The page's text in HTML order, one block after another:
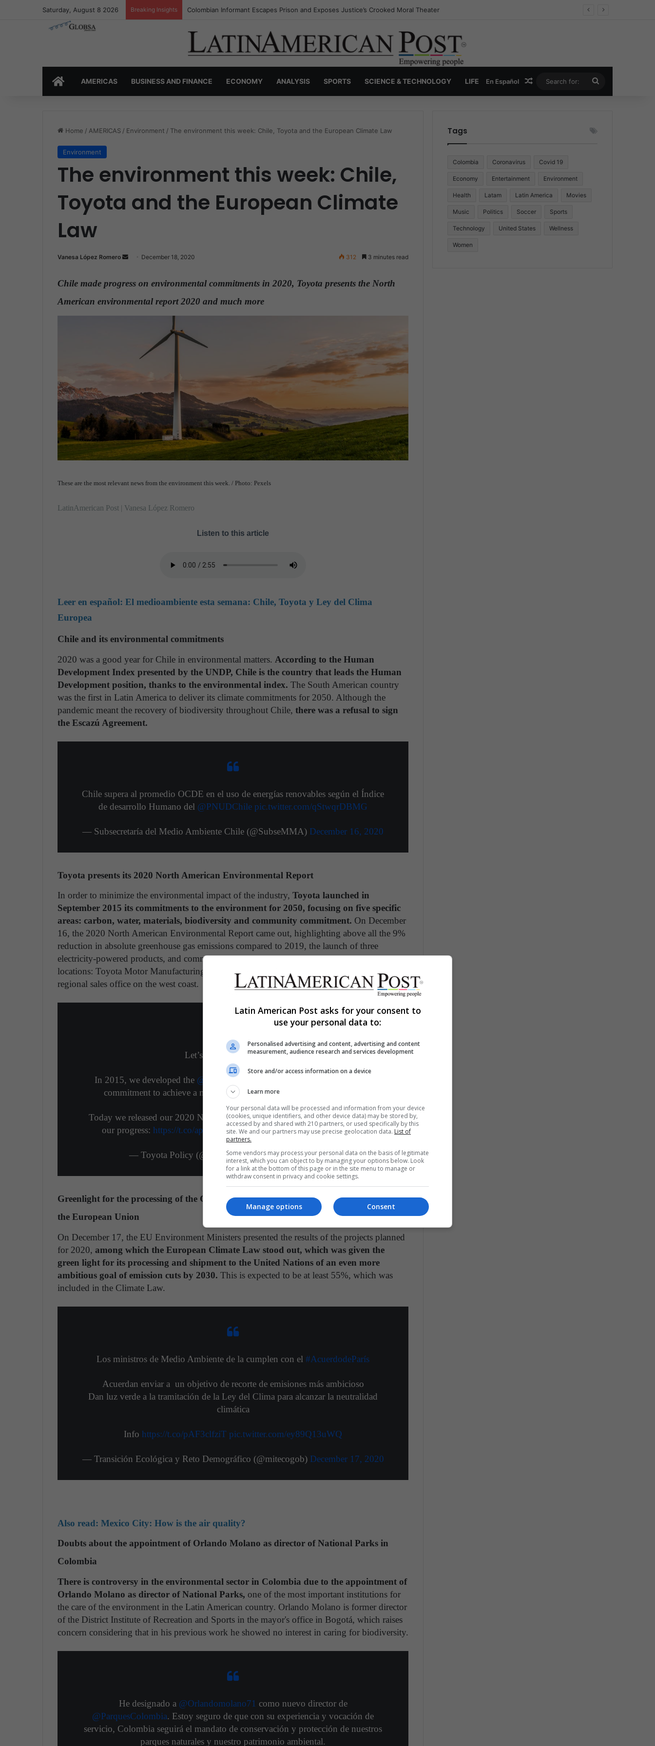
Saturday, August 8 2026 Breaking Insights Colombia’s Invisible Narcos: The Secret War Over Truth, Power, and the New Drug Economy
HOMEAMERICAS BUSINESS AND FINANCE ECONOMY ANALYSIS SPORTS SCIENCE & TECHNOLOGY LIFE En Español Random Article
for:
Home / AMERICAS / Environment / The environment this week: Chile, Toyota and the European Climate Law
Environment
The environment this week: Chile,
Toyota and the European Climate
Law
Vanesa López Romero
n
a
n
December 18, 2020 312 3 minutes read
Chile made progress on environmental commitments in 2020, Toyota presents the North
American environmental report 2020 and much more
These are the most relevant news from the environment this week. / Photo: Pexels
LatinAmerican Post | Vanesa López Romero
Listen to this article
Leer en español: El medioambiente esta semana: Chile, Toyota y Ley del Clima
Europea
Chile and its environmental commitments
2020 was a good year for Chile in environmental matters. According to the Human
Development Index presented by the UNDP, Chile is the country that leads the Human
Development position, thanks to the environmental index. The South American country
was the first in Latin America to deliver its climate commitments for 2050. Although the
pandemic meant the recovery of biodiversity throughout Chile, there was a refusal to sign
the Escazú Agreement.
Chile supera al promedio OCDE en el uso de energías renovables según el Índice
de desarrollo Humano del @PNUDChile pic.twitter.com/qStwqrDBMG
— Subsecretaría del Medio Ambiente Chile (@SubseMMA) December 16, 2020
Toyota presents its 2020 North American Environmental Report
In order to minimize the environmental impact of the industry, Toyota launched in
September 2015 its commitments to the environment for 2050, focusing on five specific
areas: carbon, water, materials, biodiversity and community commitment. On December
16, the 2020 North American Environmental Report came out, highlighting above all the 9%
reduction in absolute greenhouse gas emissions compared to 2019, the launch of three
electricity-powered products, and community work for the conservation of water at two
locations: Toyota Motor Manufacturing of Baja California, Inc. in Tijuana, Mexico and a
regional sales office on the west coast.
Let’s make a better planet.
In 2015, we developed the @ToyotaEnvironmental 2050 Challenge– our
commitment to achieve a net-positive environmental impact by 2050.
Today we released our 2020 North American Environmental Report detailing
our progress: https://t.co/ap6HDhnOVb pic.twitter.com/KoOCc5S0F5
— Toyota Policy (@ToyotaPolicy)December 15, 2020
Greenlight for the processing of the Climate Law by the Ministers of the Environment of
the European Union
On December 17, the EU Environment Ministers presented the results of the projects planned
for 2020, among which the European Climate Law stood out, which was given the
green light for its processing and shipment to the United Nations of an even more
ambitious goal of emission cuts by 2030. This is expected to be at least 55%, which was
included in the Climate Law.
Los ministros de Medio Ambiente de la cumplen con el #AcuerdodeParís
Acuerdan enviar a un objetivo de recorte de emisiones más ambicioso
Dan luz verde a la tramitación de la Ley del Clima para alcanzar la neutralidad
climática
Info https://t.co/pAF3clfziT pic.twitter.com/ey89Q13uWQ
— Transición Ecológica y Reto Demográfico (@mitecogob) December 17, 2020
Also read: Mexico City: How is the air quality?
Doubts about the appointment of Orlando Molano as director of National Parks in
Colombia
There is controversy in the environmental sector in Colombia due to the appointment of
Orlando Molano as director of National Parks, one of the most important institutions for
the care of the environment in the Latin American country. Orlando Molano is former director
of the District Institute of Recreation and Sports in the mayor's office in Bogotá, which raises
concern considering that in his previous work he showed no interest in caring for biodiversity.
He designado a @Orlandomolano71 como nuevo director de
@ParquesColombia. Estoy seguro de que con su experiencia y vocación de
servicio, Colombia seguirá el mandato de conservación y protección de nuestros
parques naturales y nuestro patrimonio ambiental.
Tags
Colombia Coronavirus Covid 19
Economy Entertainment Environment
Health Latam Latin America Movies
Music Politics Soccer Sports
Technology United States Wellness
Women
Latin American Post asks for your consent to
use your personal data to:
Personalised advertising and content, advertising and content
measurement, audience research and services development
Store and/or access information on a device
Learn more
Your personal data will be processed and information from your device
(cookies, unique identifiers, and other device data) may be stored by,
accessed by and shared with 210 partners, or used specifically by this
site. We and our partners may use precise geolocation data. List of
partners.
Some vendors may process your personal data on the basis of legitimate
interest, which you can object to by managing your options below. Look
for a link at the bottom of this page or in the site menu to manage or
withdraw consent in privacy and cookie settings.
Consent
Manage options